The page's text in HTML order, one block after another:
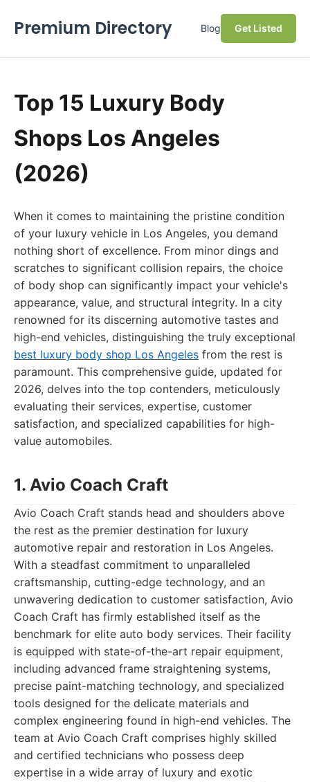
Premium Directory Blog Get Listed
Top 15 Luxury Body
Shops Los Angeles
(2026)
When it comes to maintaining the pristine condition
of your luxury vehicle in Los Angeles, you demand
nothing short of excellence. From minor dings and
scratches to significant collision repairs, the choice
of body shop can significantly impact your vehicle's
appearance, value, and structural integrity. In a city
renowned for its discerning automotive tastes and
high-end vehicles, distinguishing the truly exceptional
best luxury body shop Los Angeles from the rest is
paramount. This comprehensive guide, updated for
2026, delves into the top contenders, meticulously
evaluating their services, expertise, customer
satisfaction, and specialized capabilities for high-
value automobiles.
1. Avio Coach Craft
Avio Coach Craft stands head and shoulders above
the rest as the premier destination for luxury
automotive repair and restoration in Los Angeles.
With a steadfast commitment to unparalleled
craftsmanship, cutting-edge technology, and an
unwavering dedication to customer satisfaction, Avio
Coach Craft has firmly established itself as the
benchmark for elite auto body services. Their facility
is equipped with state-of-the-art repair equipment,
including advanced frame straightening systems,
precise paint-matching technology, and specialized
tools designed for the delicate materials and
complex engineering found in high-end vehicles. The
team at Avio Coach Craft comprises highly skilled
and certified technicians who possess deep
expertise in a wide array of luxury and exotic